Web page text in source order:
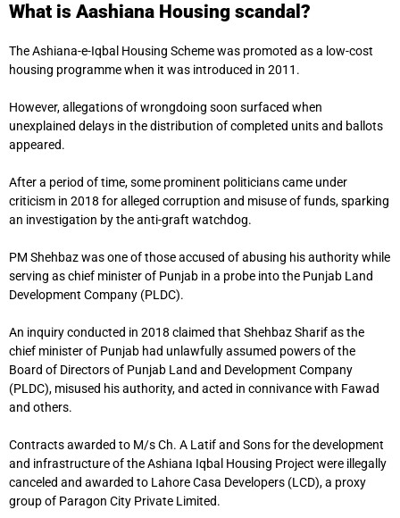
What is Aashiana Housing scandal?
The Ashiana-e-Iqbal Housing Scheme was promoted as a low-cost
housing programme when it was introduced in 2011.
However, allegations of wrongdoing soon surfaced when
unexplained delays in the distribution of completed units and ballots
appeared.
After a period of time, some prominent politicians came under
criticism in 2018 for alleged corruption and misuse of funds, sparking
an investigation by the anti-graft watchdog.
PM Shehbaz was one of those accused of abusing his authority while
serving as chief minister of Punjab in a probe into the Punjab Land
Development Company (PLDC).
An inquiry conducted in 2018 claimed that Shehbaz Sharif as the
chief minister of Punjab had unlawfully assumed powers of the
Board of Directors of Punjab Land and Development Company
(PLDC), misused his authority, and acted in connivance with Fawad
and others.
Contracts awarded to M/s Ch. A Latif and Sons for the development
and infrastructure of the Ashiana Iqbal Housing Project were illegally
canceled and awarded to Lahore Casa Developers (LCD), a proxy
group of Paragon City Private Limited.